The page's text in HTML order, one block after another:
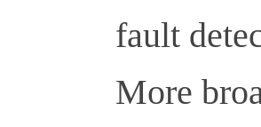
fault
More